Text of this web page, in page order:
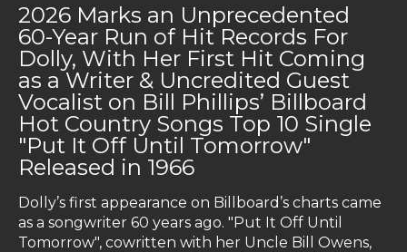
2026 Marks an Unprecedented
60-Year Run of Hit Records For
Dolly, With Her First Hit Coming
as a Writer & Uncredited Guest
Vocalist on Bill Phillips’ Billboard
Hot Country Songs Top 10 Single
"Put It Off Until Tomorrow"
Released in 1966
Dolly’s first appearance on Billboard’s charts came
as a songwriter 60 years ago. "Put It Off Until
Tomorrow", cowritten with her Uncle Bill Owens,